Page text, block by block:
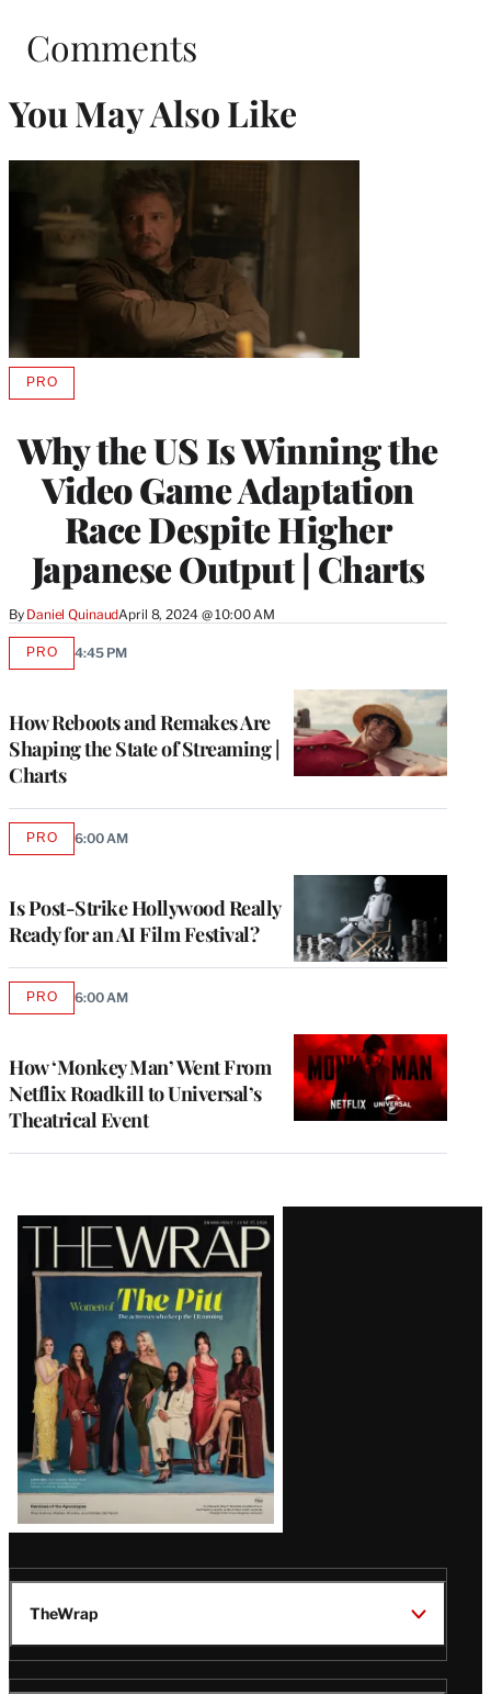
Comments
You May Also Like
Why the US Is Winning the
Video Game Adaptation
Race Despite Higher
Japanese Output | Charts
By Daniel QuinaudApril 8, 2024 @ 10:00 AM
PROAVAILABLE
MEMBERS
How Reboots and Remakes Are
Shaping the State of Streaming |
Charts
PROAVAILABLE
4:45 PM
Is Post-Strike Hollywood Really
Ready for an AI Film Festival?
PROAVAILABLE
6:00 AM
How ‘Monkey Man’ Went From
Netflix Roadkill to Universal’s
Theatrical Event
PROAVAILABLE
6:00 AM
Latest
Magazine
Issue
TheWrap